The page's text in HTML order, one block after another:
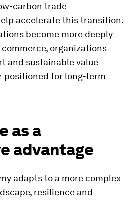
carbon trade
accelerate this transition.
become more deeply
organizations
and sustainable value
positioned for long-term
as a
advantage
adapts to a more complex
resilience and